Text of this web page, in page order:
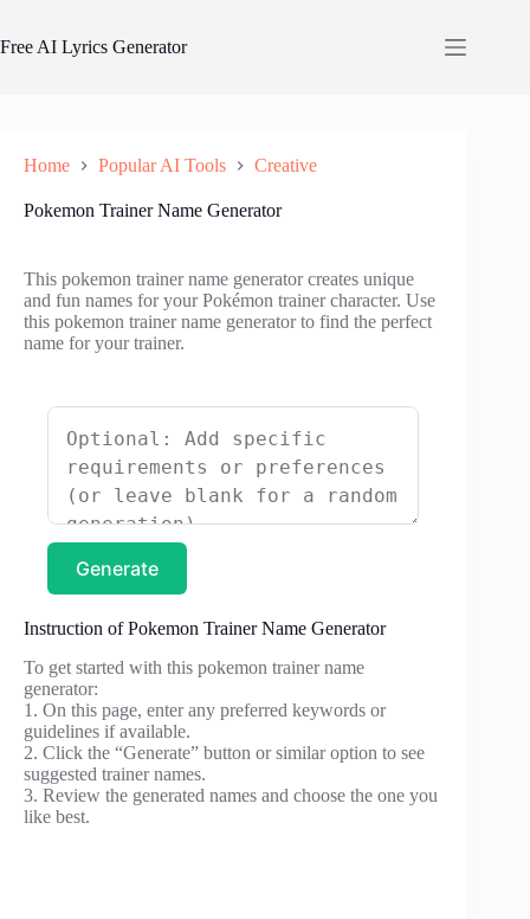
content
Free AI Lyrics Generator
Home Popular AI Tools Creative
Pokemon Trainer Name Generator
This pokemon trainer name generator creates unique
and fun names for your Pokémon trainer character. Use
this pokemon trainer name generator to find the perfect
name for your trainer.
Generate
Instruction of Pokemon Trainer Name Generator
To get started with this pokemon trainer name
generator:
1. On this page, enter any preferred keywords or
guidelines if available.
2. Click the “Generate” button or similar option to see
suggested trainer names.
3. Review the generated names and choose the one you
like best.